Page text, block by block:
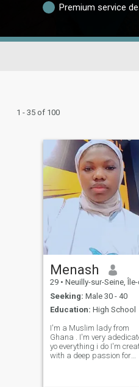
Premium service
1 - 35 of 100
Menash
29 • Neuilly-sur-Seine, Île-de-France,
Seeking: Male 30 - 40
Education: High School
I'm a Muslim lady from
Ghana . I'm very
yo everything i do I'm
with a deep passion for